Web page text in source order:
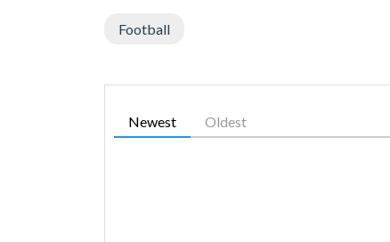
Football
Newest Oldest